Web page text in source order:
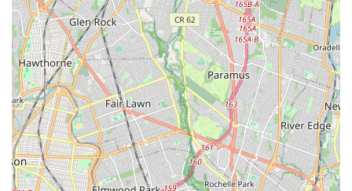
excited to attend class. The emphasis on smaller class sizes
allows for more personal attention, leading to remarkable
growth in skills and confidence, which is invaluable for young
learners.
The academy's diverse range of programs, including
specialized early childhood classes and various dance styles
like ballet, tap, acro, and hip-hop, means there's a perfect fit
for every child's interest and developmental stage. This
versatility, combined with the professional yet nurturing
demeanor of the faculty, makes Allegro Arts Academy a trusted
and cherished name in the community. The much-anticipated